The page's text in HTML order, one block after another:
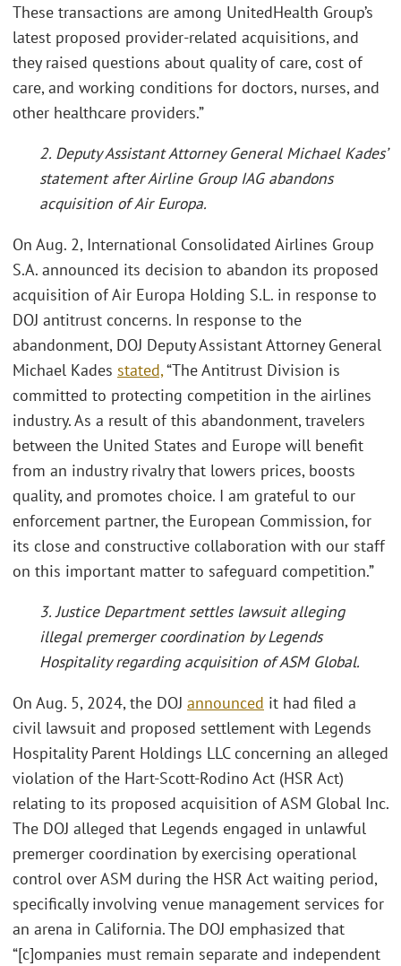
These transactions are among UnitedHealth Group’s
latest proposed provider-related acquisitions, and
they raised questions about quality of care, cost of
care, and working conditions for doctors, nurses, and
other healthcare providers.”
2. Deputy Assistant Attorney General Michael Kades’
statement after Airline Group IAG abandons
acquisition of Air Europa.
On Aug. 2, International Consolidated Airlines Group
S.A. announced its decision to abandon its proposed
acquisition of Air Europa Holding S.L. in response to
DOJ antitrust concerns. In response to the
abandonment, DOJ Deputy Assistant Attorney General
Michael Kades stated,“The Antitrust Division is
committed to protecting competition in the airlines
industry. As a result of this abandonment, travelers
between the United States and Europe will benefit
from an industry rivalry that lowers prices, boosts
quality, and promotes choice. I am grateful to our
enforcement partner, the European Commission, for
its close and constructive collaboration with our staff
on this important matter to safeguard competition.”
3. Justice Department settles lawsuit alleging
illegal premerger coordination by Legends
Hospitality regarding acquisition of ASM Global.
On Aug. 5, 2024, the DOJ announced it had filed a
civil lawsuit and proposed settlement with Legends
Hospitality Parent Holdings LLC concerning an alleged
violation of the Hart-Scott-Rodino Act (HSR Act)
relating to its proposed acquisition of ASM Global Inc.
The DOJ alleged that Legends engaged in unlawful
premerger coordination by exercising operational
control over ASM during the HSR Act waiting period,
specifically involving venue management services for
an arena in California. The DOJ emphasized that
“[c]ompanies must remain separate and independent